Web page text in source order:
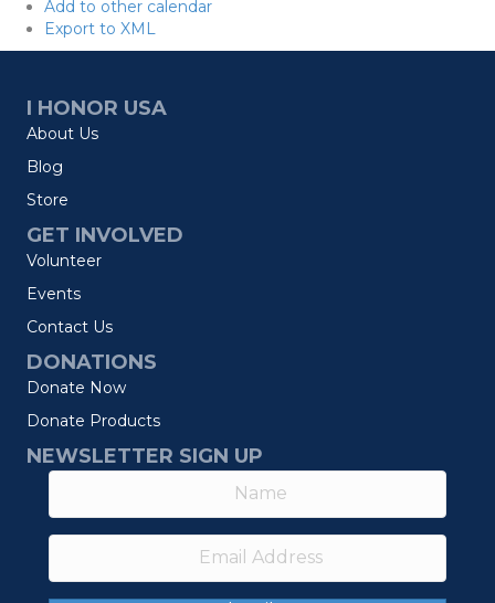
Add to other calendar
Export to XML
I HONOR USA
About Us
Blog
Store
GET INVOLVED
Volunteer
Events
Contact Us
DONATIONS
Donate Now
Donate Products
NEWSLETTER SIGN UP